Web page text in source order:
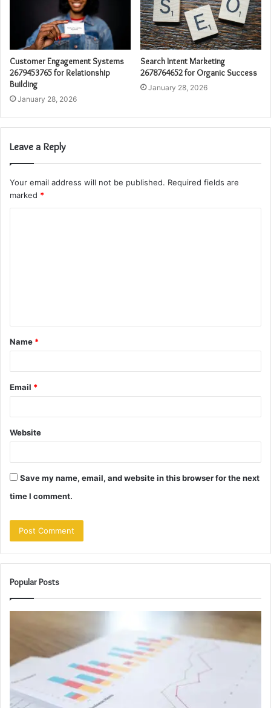
Customer Engagement Systems
2679453765 for Relationship
Building
January 28, 2026
Search Intent Marketing
2678764652 for Organic Success
January 28, 2026
Leave a Reply
Your email address will not be published. Required fields are
marked *
t
*
Name *
Email *
Website
Save my name, email, and website in this browser for the next
time I comment.
Popular Posts